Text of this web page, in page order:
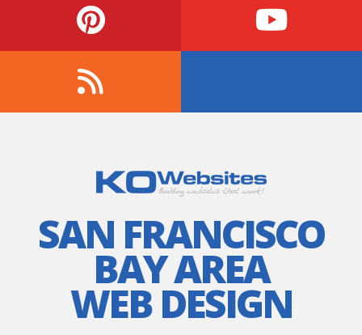
SAN FRANCISCO
BAY AREA
WEB DESIGN